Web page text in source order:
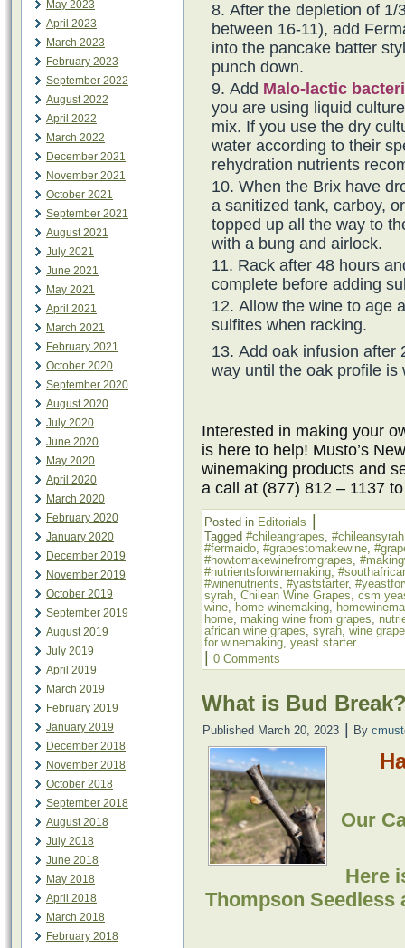
May 2023
April 2023
March 2023
February 2023
September 2022
August 2022
April 2022
March 2022
December 2021
November 2021
October 2021
September 2021
August 2021
July 2021
June 2021
May 2021
April 2021
March 2021
February 2021
October 2020
September 2020
August 2020
July 2020
June 2020
May 2020
April 2020
March 2020
February 2020
January 2020
December 2019
November 2019
October 2019
September 2019
August 2019
July 2019
April 2019
March 2019
February 2019
January 2019
December 2018
November 2018
October 2018
September 2018
August 2018
July 2018
June 2018
May 2018
April 2018
March 2018
February 2018
After the depletion of 1/
between 16-11), add
into the pancake batter
punch down.
Add Malo-lactic
you are using liquid
mix. If you use the dry
water according to their
rehydration nutrients
When the Brix have
a sanitized tank, carboy,
topped up all the way to
with a bung and airlock.
Rack after 48 hours
complete before adding
Allow the wine to age
sulfites when racking.
Add oak infusion after
way until the oak profile is
Interested in making your
is here to help! Musto’s
winemaking products and
a call at (877) 812 – 1137
Posted in Editorials |
Tagged #chileangrapes #chileansyrah
#fermaido #grapestomakewine
#howtomakewinefromgrapes
#nutrientsforwinemaking
#winenutrients #yaststarter,
syrah Chilean Wine Grapes csm
wine
home winemaking
home making wine from grapes
african wine grapes syrah wine
for winemaking yeast starter
| 0 Comments
What is Bud
Published March 20, 2023 | By
Our
Here
Thompson Seedless